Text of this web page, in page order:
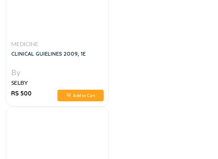
MEDICINE
CLINICAL GUIELINES 2009, 1E
By
SELBY
RS 500
Add to Cart